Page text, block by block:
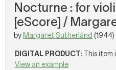
Nocturne : for
[eScore] /
by Margaret Sutherland (1944)
DIGITAL PRODUCT: This item
View an example